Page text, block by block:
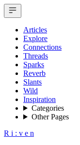
Articles
Explore
Connections
Threads
Sparks
Reverb
Slants
Wild
Inspiration
Categories
Other Pages
R i : v e n